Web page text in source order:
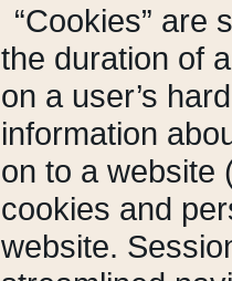
“Cookies” are
the duration of
on a user’s
information
on to a website
cookies and
website.